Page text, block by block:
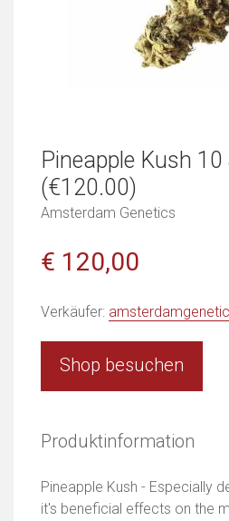
Pineapple Kush 10
(€120.00)
Amsterdam Genetics
€ 120,00
Verkäufer:
Shop besuchen
Produktinformation
Pineapple Kush - Especially
it's beneficial effects on the